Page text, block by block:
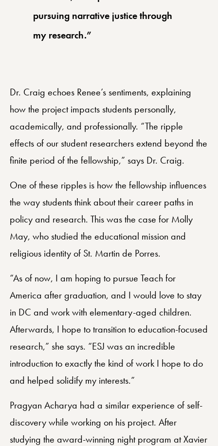
pursuing narrative justice through
my research.”
Dr. Craig echoes Renee’s sentiments, explaining
how the project impacts students personally,
academically, and professionally. “The ripple
effects of our student researchers extend beyond the
finite period of the fellowship,” says Dr. Craig.
One of these ripples is how the fellowship influences
the way students think about their career paths in
policy and research. This was the case for Molly
May, who studied the educational mission and
religious identity of St. Martin de Porres.
“As of now, I am hoping to pursue Teach for
America after graduation, and I would love to stay
in DC and work with elementary-aged children.
Afterwards, I hope to transition to education-focused
research,” she says. “ESJ was an incredible
introduction to exactly the kind of work I hope to do
and helped solidify my interests.”
Pragyan Acharya had a similar experience of self-
discovery while working on his project. After
studying the award-winning night program at Xavier